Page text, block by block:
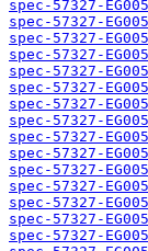
spec-57327-
spec-57327-
spec-57327-
spec-57327-
spec-57327-
spec-57327-
spec-57327-
spec-57327-
spec-57327-
spec-57327-
spec-57327-
spec-57327-
spec-57327-
spec-57327-
spec-57327-